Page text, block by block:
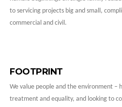
to servicing projects big and small,
commercial and civil.
FOOTPRINT
We value people and the environment –
treatment and equality, and looking to